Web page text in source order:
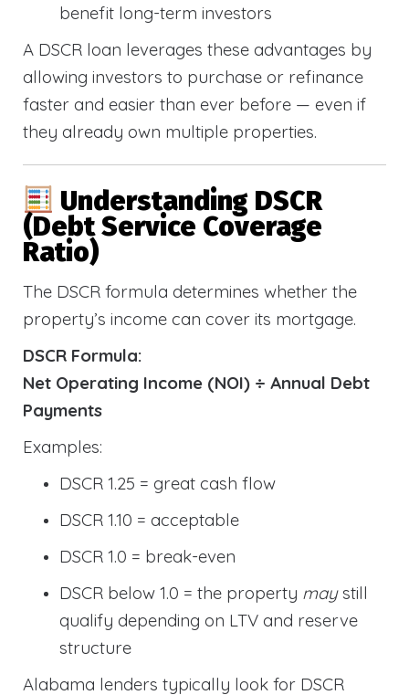
benefit long-term investors
A DSCR loan leverages these advantages by
allowing investors to purchase or refinance
faster and easier than ever before — even if
they already own multiple properties.
Understanding DSCR
(Debt Service Coverage
Ratio)
The DSCR formula determines whether the
property’s income can cover its mortgage.
DSCR Formula:
Net Operating Income (NOI) ÷ Annual Debt
Payments
Examples:
DSCR 1.25 = great cash flow
DSCR 1.10 = acceptable
DSCR 1.0 = break-even
DSCR below 1.0 = the property maystill
qualify depending on LTV and reserve
structure
Alabama lenders typically look for DSCR